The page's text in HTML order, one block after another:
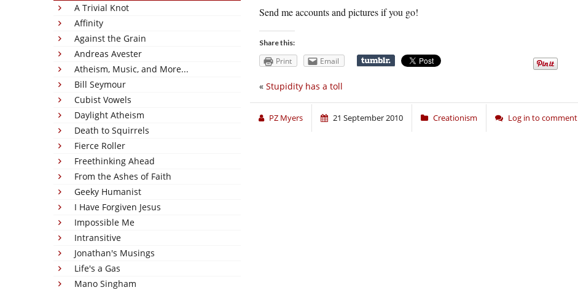
A Trivial Knot
Affinity
Against the Grain
Andreas Avester
Atheism, Music, and More...
Bill Seymour
Cubist Vowels
Daylight Atheism
Death to Squirrels
Fierce Roller
Freethinking Ahead
From the Ashes of Faith
Geeky Humanist
I Have Forgiven Jesus
Impossible Me
Intransitive
Jonathan's Musings
Life's a Gas
Mano Singham
Send me accounts and pictures if you go!
Share this:
Print Email
« Stupidity has a toll
PZ Myers 21 September 2010 Creationism Log in to comment